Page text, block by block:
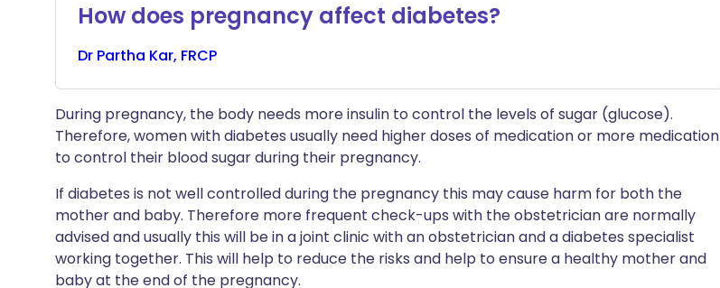
How does pregnancy affect diabetes?
Dr Partha Kar, FRCP
During pregnancy, the body needs more insulin to control the levels of sugar (glucose).
Therefore, women with diabetes usually need higher doses of medication or more medication
to control their blood sugar during their pregnancy.
If diabetes is not well controlled during the pregnancy this may cause harm for both the
mother and baby. Therefore more frequent check-ups with the obstetrician are normally
advised and usually this will be in a joint clinic with an obstetrician and a diabetes specialist
working together. This will help to reduce the risks and help to ensure a healthy mother and
baby at the end of the pregnancy.